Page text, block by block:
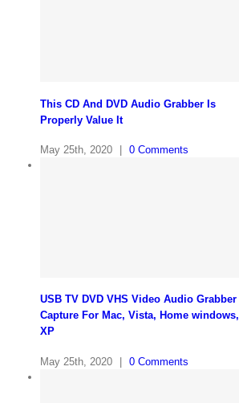
This CD And DVD Audio Grabber Is
Properly Value It
May 25th, 2020 0 Comments
USB TV DVD VHS Video Audio Grabber
Capture For Mac, Vista, Home windows,
XP
May 25th, 2020 | 0 Comments